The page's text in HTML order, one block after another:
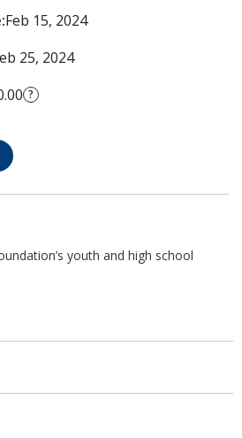
Feb 15, 2024
25, 2024
?
youth and high school